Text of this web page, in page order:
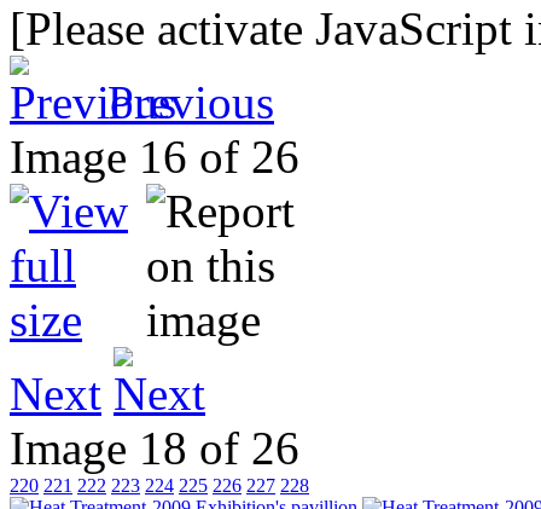
[Please activate
Previous
Image 16 of 26
Next
Image 18 of 26
220 221 222 223 224 225 226 227 228